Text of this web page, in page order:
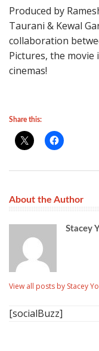
Produced by
Taurani & Kewal
collaboration
Pictures, the movie
cinemas!
Share this:
About the Author
Stacey
View all posts by Stacey
[socialBuzz]